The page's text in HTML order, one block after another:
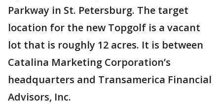
Parkway in St. Petersburg. The target
location for the new Topgolf is a vacant
lot that is roughly 12 acres. It is between
Catalina Marketing Corporation’s
headquarters and Transamerica Financial
Advisors, Inc.